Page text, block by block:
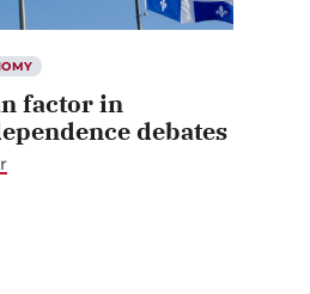
factor in
debates